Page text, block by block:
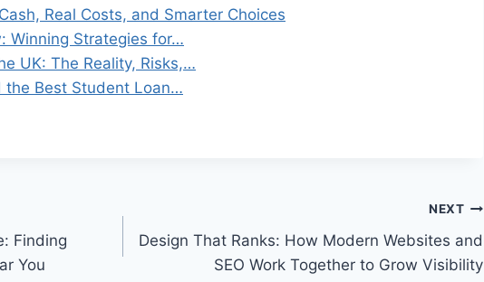
Real Costs, and Smarter Choices
Winning Strategies for…
UK: The Reality, Risks,…
the Best Student Loan…
Finding
You
NEXT
Design That Ranks: How Modern Websites and
SEO Work Together to Grow Visibility